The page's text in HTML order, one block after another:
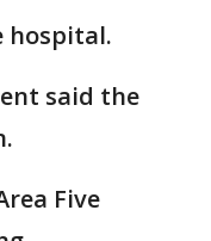
hospital.
said the
Five